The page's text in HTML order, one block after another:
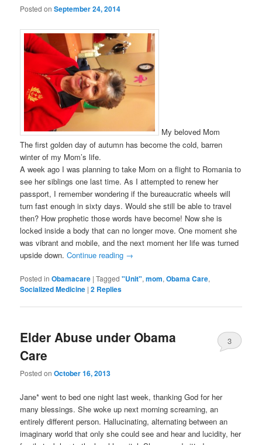
Posted onSeptember 24, 2014
My beloved Mom
The first golden day of autumn has become the cold, barren
winter of my Mom’s life.
A week ago I was planning to take Mom on a flight to Romania to
see her siblings one last time. As I attempted to renew her
passport, I remember wondering if the bureaucratic wheels will
turn fast enough in sixty days. Would she still be able to travel
then? How prophetic those words have become! Now she is
locked inside a body that can no longer move. One moment she
was vibrant and mobile, and the next moment her life was turned
upside down.Continue reading →
Posted in Obamacare |Tagged "Unit",mom,Obama Care,
Socialized Medicine |2 Replies
Elder Abuse under Obama
Care
Posted onOctober 16, 2013
3
Jane* went to bed one night last week, thanking God for her
many blessings. She woke up next morning screaming, an
entirely different person. Hallucinating, alternating between an
imaginary world that only she could see and hear and lucidity, her